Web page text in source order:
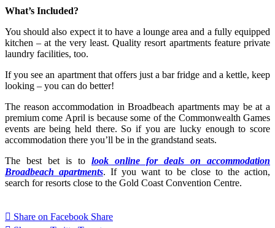
What’s Included?
You should also expect it to have a lounge area and a fully equipped
kitchen – at the very least. Quality resort apartments feature private
laundry facilities, too.
If you see an apartment that offers just a bar fridge and a kettle, keep
looking – you can do better!
The reason accommodation in Broadbeach apartments may be at a
premium come April is because some of the Commonwealth Games
events are being held there. So if you are lucky enough to score
accommodation there you’ll be in the grandstand seats.
The best bet is to look online for deals on accommodation
Broadbeach apartments. If you want to be close to the action,
search for resorts close to the Gold Coast Convention Centre.
Share on Facebook Share